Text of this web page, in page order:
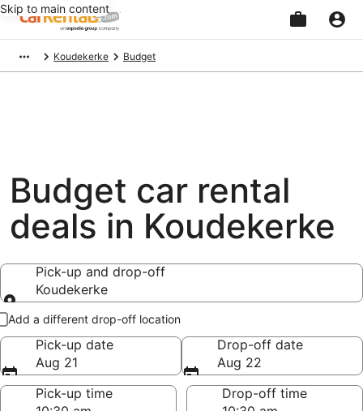
Skip to main content
Koudekerke Budget
Budget car rental
deals in Koudekerke
Pick-up and drop-off
Koudekerke
Pick-up and drop-off
Add a different drop-off location
Pick-up date
Aug 21
Drop-off date
Aug 22
Pick-up time
Drop-off time